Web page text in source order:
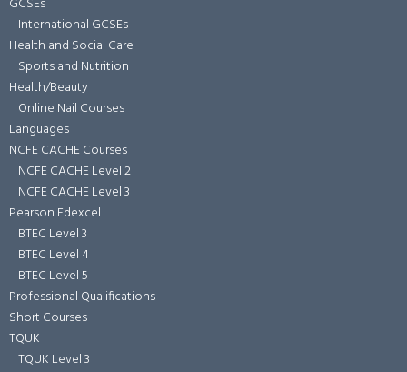
GCSEs
International GCSEs
Health and Social Care
Sports and Nutrition
Health/Beauty
Online Nail Courses
Languages
NCFE CACHE Courses
NCFE CACHE Level 2
NCFE CACHE Level 3
Pearson Edexcel
BTEC Level 3
BTEC Level 4
BTEC Level 5
Professional Qualifications
Short Courses
TQUK
TQUK Level 3